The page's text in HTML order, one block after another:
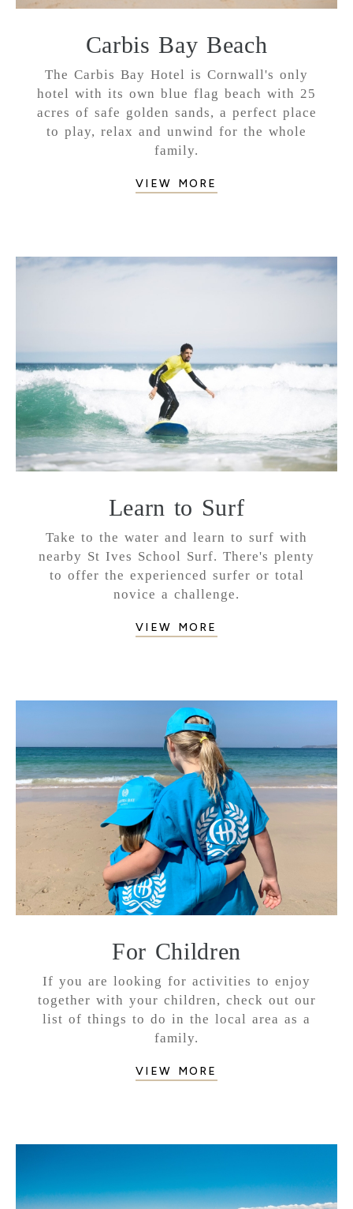
Carbis Bay Beach
The Carbis Bay Hotel is Cornwall's only
hotel with its own blue flag beach with 25
acres of safe golden sands, a perfect place
to play, relax and unwind for the whole
family.
VIEW MORE
Learn to Surf
Take to the water and learn to surf with
nearby St Ives School Surf. There's plenty
to offer the experienced surfer or total
novice a challenge.
VIEW MORE
For Children
If you are looking for activities to enjoy
together with your children, check out our
list of things to do in the local area as a
family.
VIEW MORE